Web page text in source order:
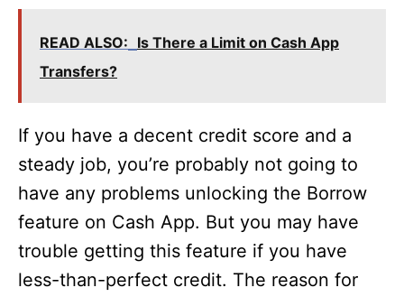
READ ALSO: Is There a Limit on Cash App
Transfers?
If you have a decent credit score and a
steady job, you’re probably not going to
have any problems unlocking the Borrow
feature on Cash App. But you may have
trouble getting this feature if you have
less-than-perfect credit. The reason for